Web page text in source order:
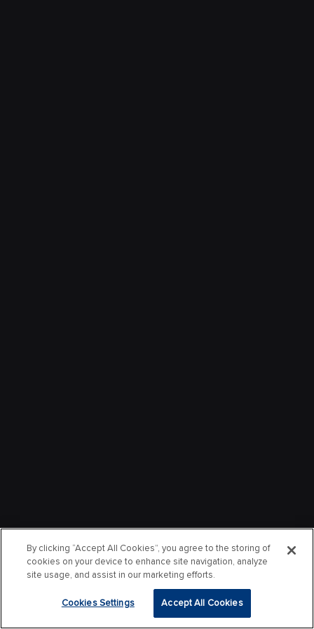
By clicking “Accept All Cookies”, you agree to the storing of
cookies on your device to enhance site navigation, analyze
site usage, and assist in our marketing efforts.
Cookies Settings Accept All Cookies